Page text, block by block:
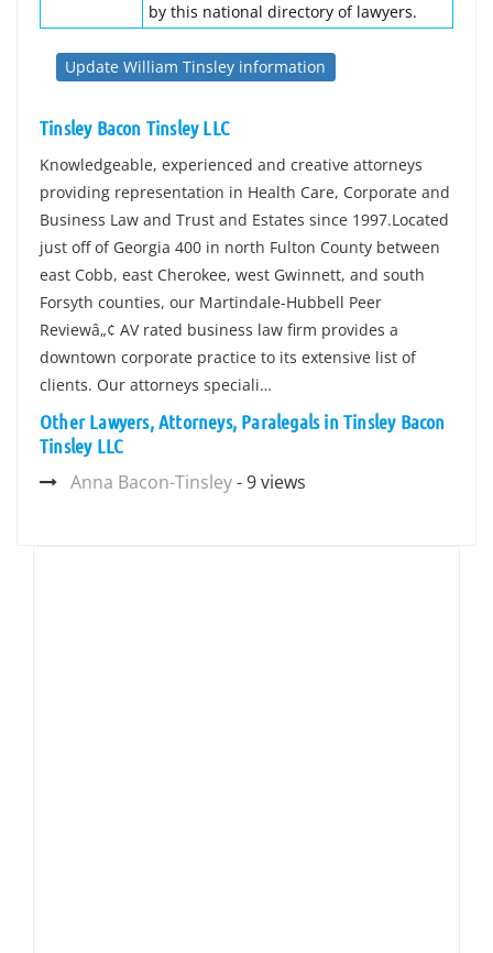
by this national directory of lawyers.
Update William Tinsley information
Tinsley Bacon Tinsley LLC
Knowledgeable, experienced and creative attorneys
providing representation in Health Care, Corporate and
Business Law and Trust and Estates since 1997.Located
just off of Georgia 400 in north Fulton County between
east Cobb, east Cherokee, west Gwinnett, and south
Forsyth counties, our Martindale-Hubbell Peer
Reviewâ„¢ AV rated business law firm provides a
downtown corporate practice to its extensive list of
clients. Our attorneys speciali…
Other Lawyers, Attorneys, Paralegals in Tinsley Bacon
Tinsley LLC
Anna Bacon-Tinsley- 9 views